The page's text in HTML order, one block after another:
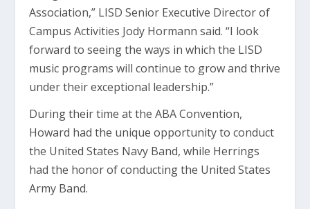
Association,” LISD Senior Executive Director of
Campus Activities Jody Hormann said. “I look
forward to seeing the ways in which the LISD
music programs will continue to grow and thrive
under their exceptional leadership.”
During their time at the ABA Convention,
Howard had the unique opportunity to conduct
the United States Navy Band, while Herrings
had the honor of conducting the United States
Army Band.